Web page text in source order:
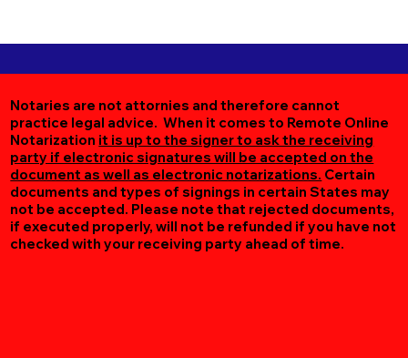
Notaries are not attornies and therefore cannot
practice legal advice. When it comes to Remote Online
Notarization it is up to the signer to ask the receiving
party if electronic signatures will be accepted on the
document as well as electronic notarizations. Certain
documents and types of signings in certain States may
not be accepted. Please note that rejected documents,
if executed properly, will not be refunded if you have not
checked with your receiving party ahead of time.